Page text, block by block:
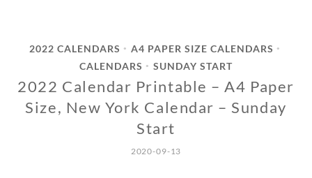
2022 CALENDARS • A4 PAPER SIZE CALENDARS •
CALENDARS • SUNDAY START
2022 Calendar Printable – A4 Paper
Size, New York Calendar – Sunday
Start
2020-09-13